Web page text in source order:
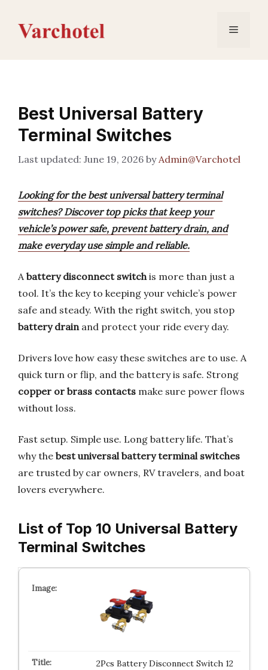
content
Menu
Best Universal Battery
Terminal Switches
June 19, 2026 byAdmin@Varchotel
Looking for the best universal battery terminal
switches? Discover top picks that keep your
vehicle’s power safe, prevent battery drain, and
make everyday use simple and reliable.
Abattery disconnect switchis more than just a
tool. It’s the key to keeping your vehicle’s power
safe and steady. With the right switch, you stop
battery drainand protect your ride every day.
Drivers love how easy these switches are to use. A
quick turn or flip, and the battery is safe. Strong
copper or brass contacts make sure power flows
without loss.
Fast setup. Simple use. Long battery life. That’s
why the best universal battery terminal switches
are trusted by car owners, RV travelers, and boat
lovers everywhere.
List of Top 10 Universal Battery
Terminal Switches
2Pcs Battery Disconnect Switch 12